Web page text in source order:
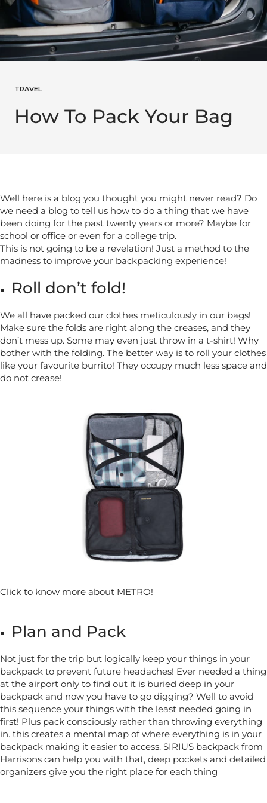
TRAVEL
How To Pack Your Bag
Well here is a blog you thought you might never read? Do
we need a blog to tell us how to do a thing that we have
been doing for the past twenty years or more? Maybe for
school or office or even for a college trip.
This is not going to be a revelation! Just a method to the
madness to improve your backpacking experience!
Roll don’t fold!
We all have packed our clothes meticulously in our bags!
Make sure the folds are right along the creases, and they
don’t mess up. Some may even just throw in a t-shirt! Why
bother with the folding. The better way is to roll your clothes
like your favourite burrito! They occupy much less space and
do not crease!
Click to know more about METRO!
Plan and Pack
Not just for the trip but logically keep your things in your
backpack to prevent future headaches! Ever needed a thing
at the airport only to find out it is buried deep in your
backpack and now you have to go digging? Well to avoid
this sequence your things with the least needed going in
first! Plus pack consciously rather than throwing everything
in. this creates a mental map of where everything is in your
backpack making it easier to access. SIRIUS backpack from
Harrisons can help you with that, deep pockets and detailed
organizers give you the right place for each thing